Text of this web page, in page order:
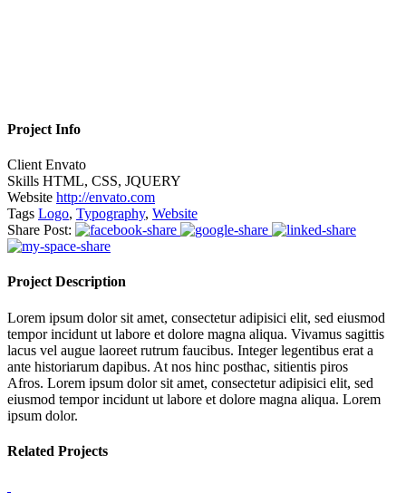
Project Info
Client Envato
Skills HTML, CSS, JQUERY
Website http://envato.com
Tags Logo, Typography, Website
Share Post:
Project Description
Lorem ipsum dolor sit amet, consectetur adipisici elit, sed eiusmod
tempor incidunt ut labore et dolore magna aliqua. Vivamus sagittis
lacus vel augue laoreet rutrum faucibus. Integer legentibus erat a
ante historiarum dapibus. At nos hinc posthac, sitientis piros
Afros. Lorem ipsum dolor sit amet, consectetur adipisici elit, sed
eiusmod tempor incidunt ut labore et dolore magna aliqua. Lorem
ipsum dolor.
Related Projects